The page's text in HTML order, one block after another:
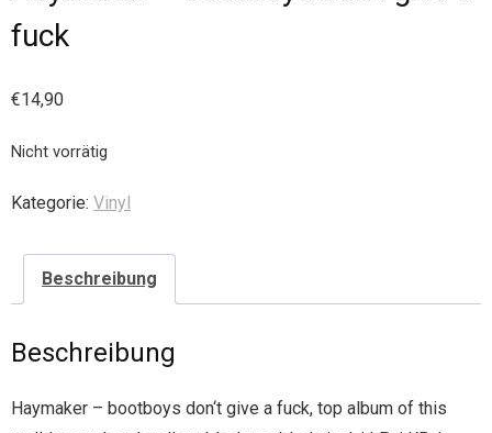
fuck
€14,90
Nicht vorrätig
Kategorie: Vinyl
Beschreibung
Beschreibung
Haymaker – bootboys don‘t give a fuck, top album of this